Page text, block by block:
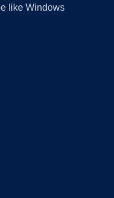
like Windows